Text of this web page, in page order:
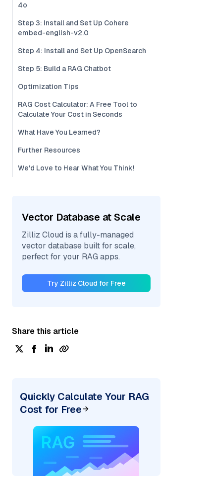
4o
Step 3: Install and Set Up Cohere
embed-english-v2.0
Step 4: Install and Set Up OpenSearch
Step 5: Build a RAG Chatbot
Optimization Tips
RAG Cost Calculator: A Free Tool to
Calculate Your Cost in Seconds
What Have You Learned?
Further Resources
We'd Love to Hear What You Think!
Vector Database at Scale
Zilliz Cloud is a fully-managed
vector database built for scale,
perfect for your RAG apps.
Try Zilliz Cloud for Free
Share this article
Quickly Calculate Your RAG
Cost for Free